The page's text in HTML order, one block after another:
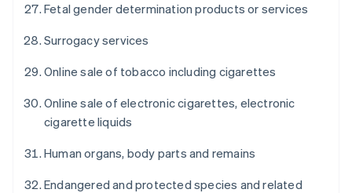
Fetal gender determination products or services
Surrogacy services
Online sale of tobacco including cigarettes
Online sale of electronic cigarettes, electronic
cigarette liquids
Human organs, body parts and remains
Endangered and protected species and related